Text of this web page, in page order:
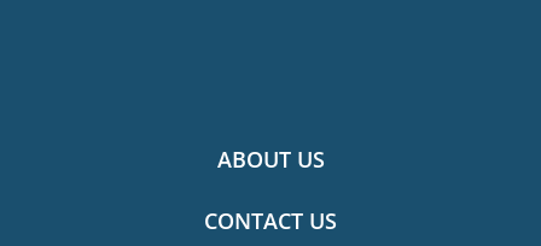
ABOUT US
CONTACT US